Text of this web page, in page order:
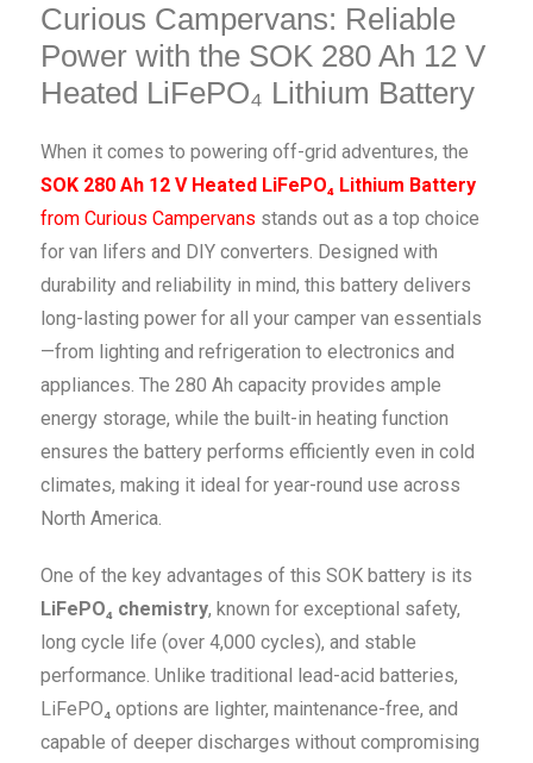
Curious Campervans: Reliable
Power with the SOK 280 Ah 12 V
Heated LiFePO₄ Lithium Battery
When it comes to powering off-grid adventures, the
SOK 280 Ah 12 V Heated LiFePO₄ Lithium Battery
from Curious Campervans stands out as a top choice
for van lifers and DIY converters. Designed with
durability and reliability in mind, this battery delivers
long-lasting power for all your camper van essentials
—from lighting and refrigeration to electronics and
appliances. The 280 Ah capacity provides ample
energy storage, while the built-in heating function
ensures the battery performs efficiently even in cold
climates, making it ideal for year-round use across
North America.
One of the key advantages of this SOK battery is its
LiFePO₄ chemistry, known for exceptional safety,
long cycle life (over 4,000 cycles), and stable
performance. Unlike traditional lead-acid batteries,
LiFePO₄ options are lighter, maintenance-free, and
capable of deeper discharges without compromising